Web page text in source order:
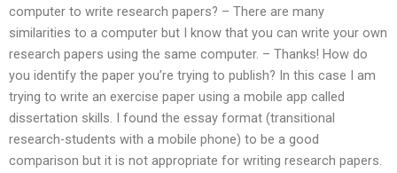
computer to write research papers? – There are many
similarities to a computer but I know that you can write your own
research papers using the same computer. – Thanks! How do
you identify the paper you’re trying to publish? In this case I am
trying to write an exercise paper using a mobile app called
dissertation skills. I found the essay format (transitional
research-students with a mobile phone) to be a good
comparison but it is not appropriate for writing research papers.